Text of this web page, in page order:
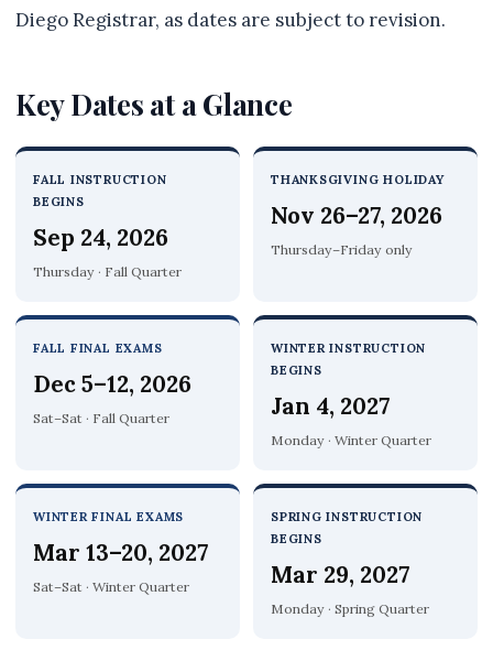
Diego Registrar, as dates are subject to revision.
Key Dates at a Glance
FALL INSTRUCTION
BEGINS
Sep 24, 2026
Thursday · Fall Quarter
THANKSGIVING HOLIDAY
Nov 26–27, 2026
Thursday–Friday only
FALL FINAL EXAMS
Dec 5–12, 2026
Sat–Sat · Fall Quarter
WINTER INSTRUCTION
BEGINS
Jan 4, 2027
Monday · Winter Quarter
WINTER FINAL EXAMS
Mar 13–20, 2027
Sat–Sat · Winter Quarter
SPRING INSTRUCTION
BEGINS
Mar 29, 2027
Monday · Spring Quarter